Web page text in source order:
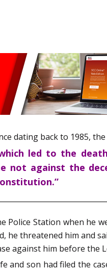
dating back to 1985,
led to the
not against the
Police Station when
he threatened him and
against him before the
and son had filed the